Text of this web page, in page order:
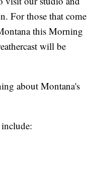
For those that come
this Morning
will be
about Montana's